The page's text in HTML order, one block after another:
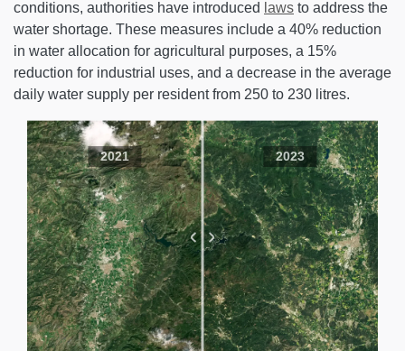
conditions, authorities have introduced laws to address the
water shortage. These measures include a 40% reduction
in water allocation for agricultural purposes, a 15%
reduction for industrial uses, and a decrease in the average
daily water supply per resident from 250 to 230 litres.
2021 2023